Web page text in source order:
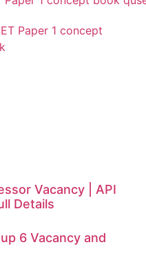
Vacancy | API
Details
6 Vacancy and